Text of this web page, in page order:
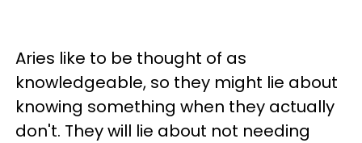
Aries like to be thought of as
knowledgeable, so they might lie about
knowing something when they actually
don't. They will lie about not needing